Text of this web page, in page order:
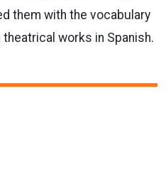
them with the vocabulary
works in Spanish.